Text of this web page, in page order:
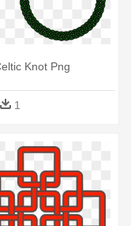
Knot Png
1